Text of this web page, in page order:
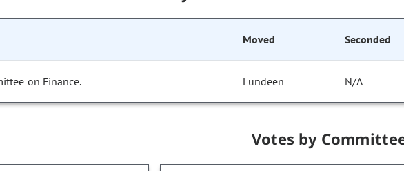
Moved Seconded
on Finance. Lundeen N/A
Votes by